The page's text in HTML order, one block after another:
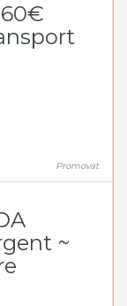
Promovat
~